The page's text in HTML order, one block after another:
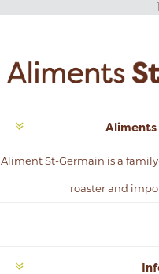
Aliment St-Germain is a
roaster and